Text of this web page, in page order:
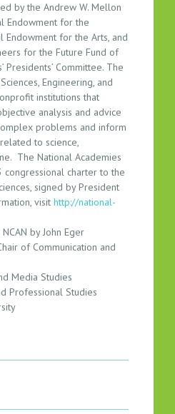
by the Andrew W. Mellon
Endowment for the
Endowment for the Arts, and
for the Future Fund of
Presidents’ Committee. The
Engineering, and
institutions that
analysis and advice
problems and inform
to science,
The National Academies
charter to the
signed by President
visit http://national-
by John Eger
of Communication and
Media Studies
Professional Studies